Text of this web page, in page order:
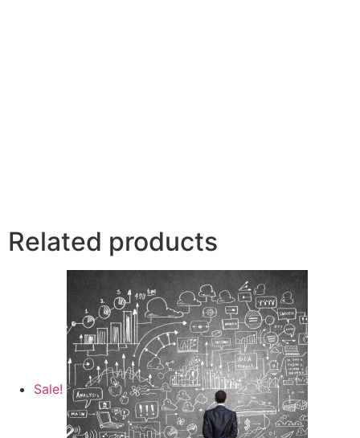
Related products
Sale!